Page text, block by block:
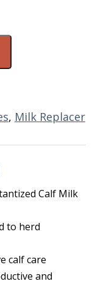
, Milk Replacer
Calf Milk
to herd
calf care
and